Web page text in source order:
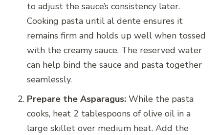
to adjust the sauce’s consistency later.
Cooking pasta until al dente ensures it
remains firm and holds up well when tossed
with the creamy sauce. The reserved water
can help bind the sauce and pasta together
seamlessly.
Prepare the Asparagus: While the pasta
cooks, heat 2 tablespoons of olive oil in a
large skillet over medium heat. Add the